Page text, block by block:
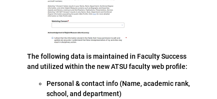
The following data is maintained in Faculty Success
and utilized within the new ATSU faculty web profile:
Personal & contact info (Name, academic rank,
school, and department)